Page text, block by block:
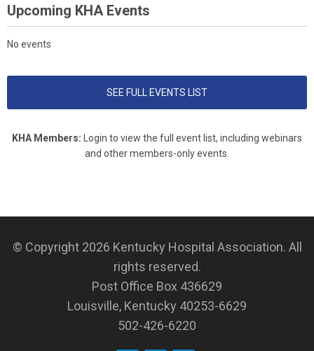
Upcoming KHA Events
No events
SEE FULL EVENTS LIST
KHA Members: Login to view the full event list, including webinars
and other members-only events.
© Copyright 2026 Kentucky Hospital Association. All
rights reserved.
Post Office Box 436629
Louisville, Kentucky 40253-6629
502-426-6220